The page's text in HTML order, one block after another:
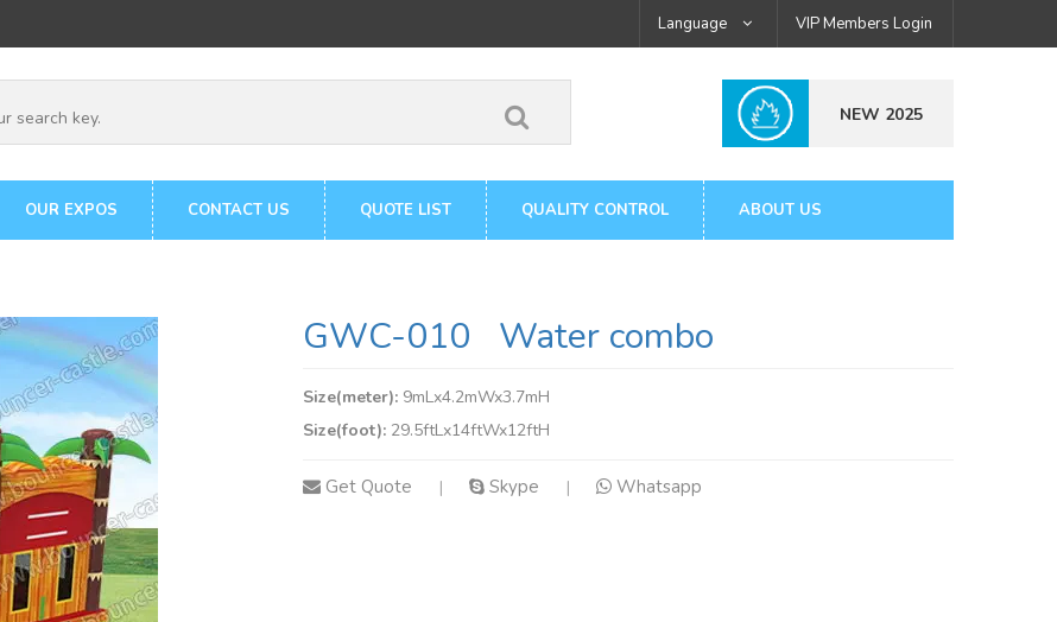
Language VIP Members Login
NEW 2025
OUR EXPOS CONTACT US QUOTE LIST QUALITY CONTROL ABOUT US
GWC-010 Water combo
Size(meter): 9mLx4.2mWx3.7mH
Size(foot): 29.5ftLx14ftWx12ftH
Get Quote | Skype | Whatsapp